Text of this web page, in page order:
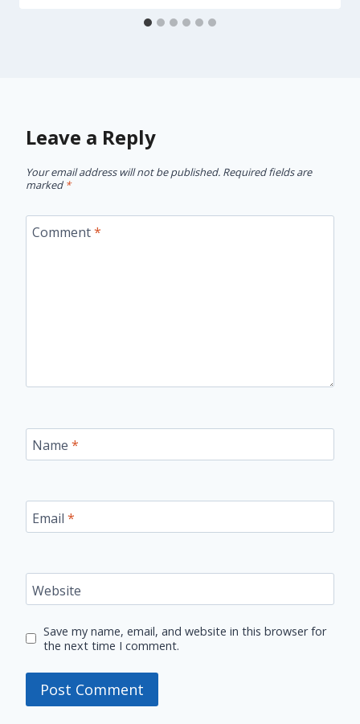
Leave a Reply
Your email address will not be published. Required fields are
marked *
Comment*
Name *
Email *
Website
Save my name, email, and website in this browser for
the next time I comment.